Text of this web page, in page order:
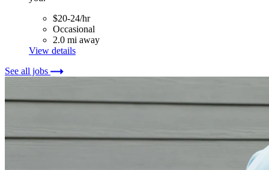
$20-24/hr
Occasional
2.0 mi away
View details
See all jobs